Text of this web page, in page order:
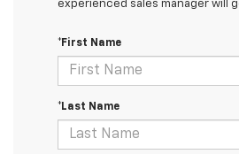
experienced sales manager will
*First Name
*Last Name